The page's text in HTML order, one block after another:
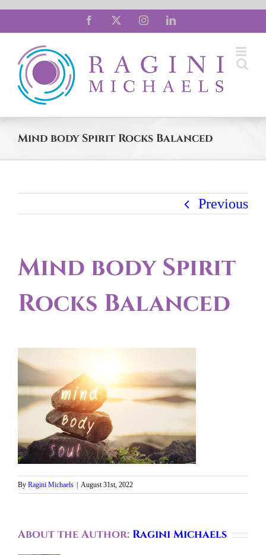
content
Facebook InstagramLinkedIn
Mind body Spirit Rocks Balanced
Previous
Mind body Spirit
Rocks Balanced
By Ragini Michaels August 31st, 2022
About the Author: Ragini Michaels